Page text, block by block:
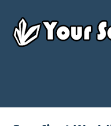
content
Source